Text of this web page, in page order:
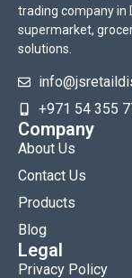
trading company in
supermarket,
solutions.
‪+971 54 355
Company
About Us
Contact Us
Products
Blog
Legal
Privacy Policy